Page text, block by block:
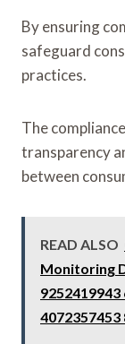
By ensuring
safeguard
practices.
The
transparency
between
READ ALSO
Monitoring
9252419943
4072357453